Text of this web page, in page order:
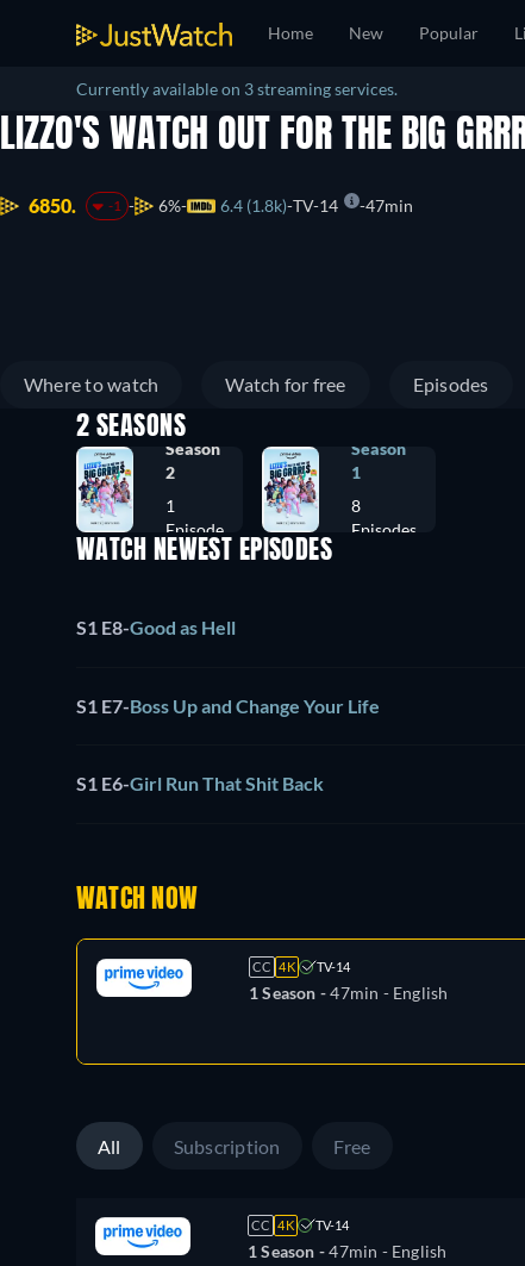
Home New Popular
Currently available on 3 streaming services.
LIZZO'S WATCH OUT FOR THE BIG
6850. -1 6% 6.4 (1.8k) TV-14 47min
Where to watch Watch for free Episodes
2 SEASONS
Season
2
1
Episode
Season
1
8
Episodes
WATCH NEWEST EPISODES
S1 E8-Good as Hell
S1 E7-Boss Up and Change Your Life
S1 E6-Girl Run That Shit Back
WATCH NOW
CC 4K TV-14
1 Season -47min - English
All Subscription Free
CC 4K TV-14
1 Season -47min - English